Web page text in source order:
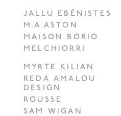
JALLU EBÉNISTES
M.A.ASTON
MAISON BORIO
MELCHIORRI
MYRTE KILIAN
REDA AMALOU
DESIGN
ROUSSE
SAM WIGAN